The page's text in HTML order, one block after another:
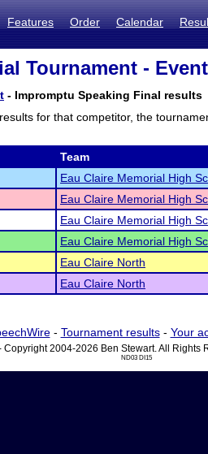
Features Order Calendar
Tournament -
- Impromptu Speaking Final results
for that competitor, the
Team
Eau Claire Memorial High
Eau Claire Memorial High
Eau Claire Memorial High
Eau Claire Memorial High
Eau Claire North
Eau Claire North
- Tournament results- Your
Copyright 2004-2026 Ben Stewart. All Rights
ND03 DI15